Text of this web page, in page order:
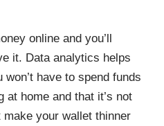
online and you’ll
it. Data analytics helps
have to spend funds
at home and that it’s not
make your wallet thinner